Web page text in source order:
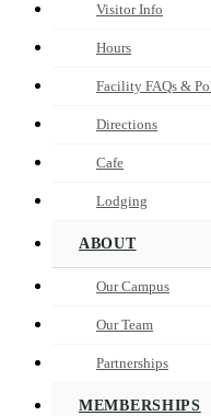
Visitor Info
Hours
Facility FAQs &
Directions
Cafe
Lodging
ABOUT
Our Campus
Our Team
Partnerships
MEMBERSHIPS